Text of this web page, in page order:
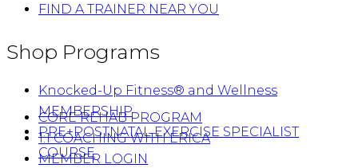
FIND A TRAINER NEAR YOU
Shop Programs
Knocked-Up Fitness® and Wellness
MEMBERSHIP
PRE+POSTNATAL EXERCISE SPECIALIST
COURSE
CORE REHAB PROGRAM
1:1 COACHING WITH ERICA
MEMBER LOGIN